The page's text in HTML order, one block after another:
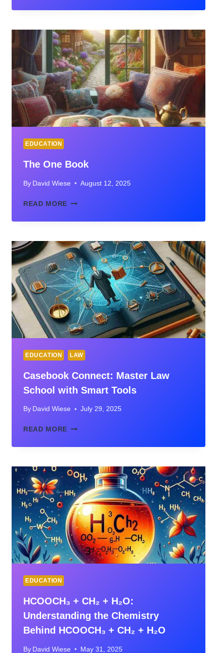
TO
CREATIVE
WRITING
IN
THE
CLASSROOM
EDUCATION
The One Book
By David Wiese August 12, 2025
READ MORE THE
BOOK
EDUCATION LAW
Casebook Connect: Master Law
School with Smart Tools
By David Wiese July 29, 2025
READ MORE CASEBOOK
MASTER
SCHOOL
WITH
SMART
TOOLS
EDUCATION
HCOOCH₃ + CH₂ + H₂O:
Understanding the Chemistry
Behind HCOOCH₃ + CH₂ + H₂O
By David Wiese May 31, 2025